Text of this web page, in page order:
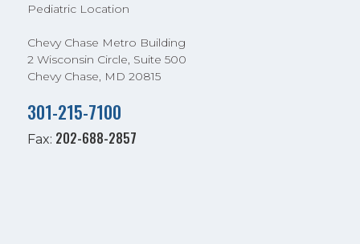
Pediatric Location
Chevy Chase Metro Building
2 Wisconsin Circle, Suite 500
Chevy Chase, MD 20815
301-215-7100
Fax: 202-688-2857